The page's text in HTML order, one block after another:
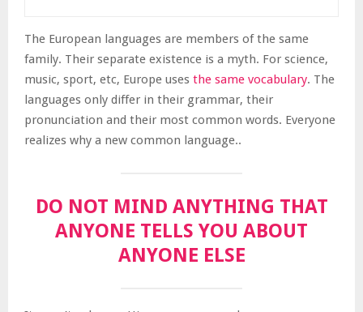
The European languages are members of the same
family. Their separate existence is a myth. For science,
music, sport, etc, Europe uses the same vocabulary. The
languages only differ in their grammar, their
pronunciation and their most common words. Everyone
realizes why a new common language..
DO NOT MIND ANYTHING THAT
ANYONE TELLS YOU ABOUT
ANYONE ELSE